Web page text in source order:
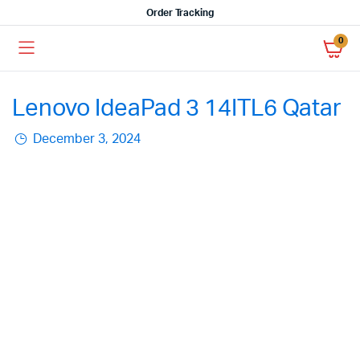
Order Tracking
0
Lenovo IdeaPad 3 14ITL6 Qatar
December 3, 2024